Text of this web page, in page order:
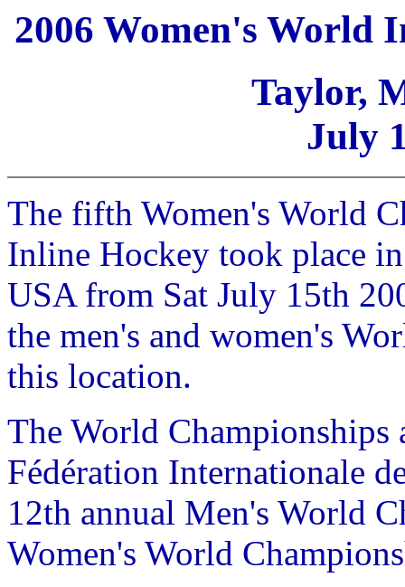
2006 Women's World
Taylor,
July
The fifth Women's World
Inline Hockey took place
USA from Sat July 15th
the men's and women's
this location.
The World Championships
Fédération Internationale
12th annual Men's World
Women's World